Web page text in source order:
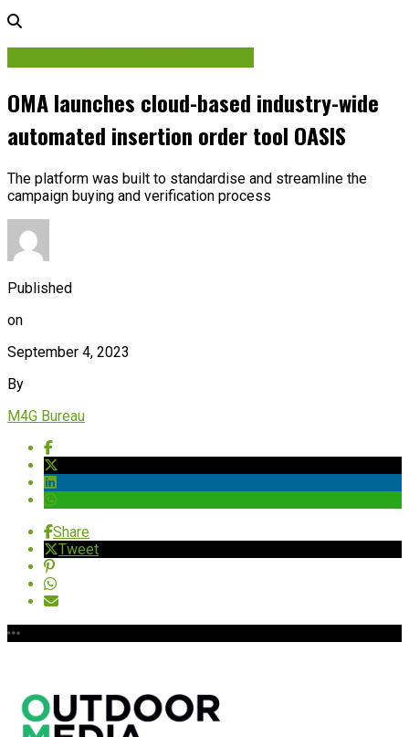
OMA launches cloud-based industry-wide
automated insertion order tool OASIS
The platform was built to standardise and streamline the
campaign buying and verification process
Published
on
September 4, 2023
By
M4G Bureau
Share
Tweet